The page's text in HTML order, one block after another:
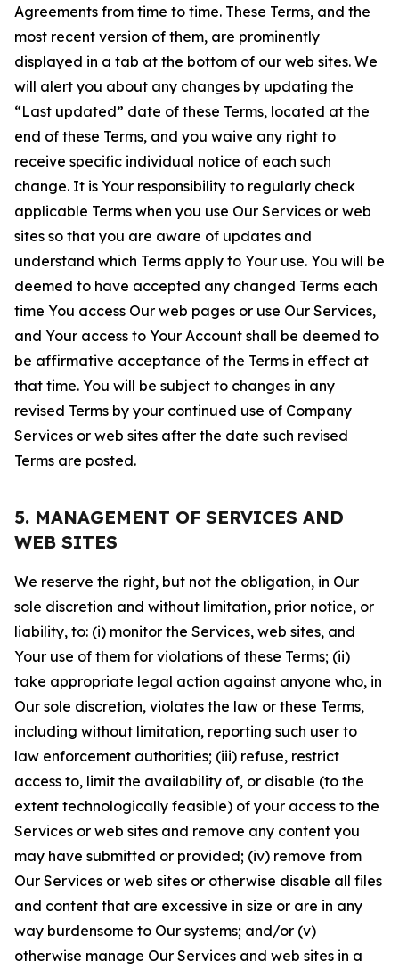
Agreements from time to time. These Terms, and the
most recent version of them, are prominently
displayed in a tab at the bottom of our web sites. We
will alert you about any changes by updating the
“Last updated” date of these Terms, located at the
end of these Terms, and you waive any right to
receive specific individual notice of each such
change. It is Your responsibility to regularly check
applicable Terms when you use Our Services or web
sites so that you are aware of updates and
understand which Terms apply to Your use. You will be
deemed to have accepted any changed Terms each
time You access Our web pages or use Our Services,
and Your access to Your Account shall be deemed to
be affirmative acceptance of the Terms in effect at
that time. You will be subject to changes in any
revised Terms by your continued use of Company
Services or web sites after the date such revised
Terms are posted.
5. MANAGEMENT OF SERVICES AND
WEB SITES
We reserve the right, but not the obligation, in Our
sole discretion and without limitation, prior notice, or
liability, to: (i) monitor the Services, web sites, and
Your use of them for violations of these Terms; (ii)
take appropriate legal action against anyone who, in
Our sole discretion, violates the law or these Terms,
including without limitation, reporting such user to
law enforcement authorities; (iii) refuse, restrict
access to, limit the availability of, or disable (to the
extent technologically feasible) of your access to the
Services or web sites and remove any content you
may have submitted or provided; (iv) remove from
Our Services or web sites or otherwise disable all files
and content that are excessive in size or are in any
way burdensome to Our systems; and/or (v)
otherwise manage Our Services and web sites in a